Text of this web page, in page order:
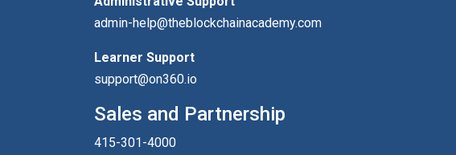
admin-help@theblockchainacademy.com
Learner Support
support@on360.io
Sales and Partnership
415-301-4000